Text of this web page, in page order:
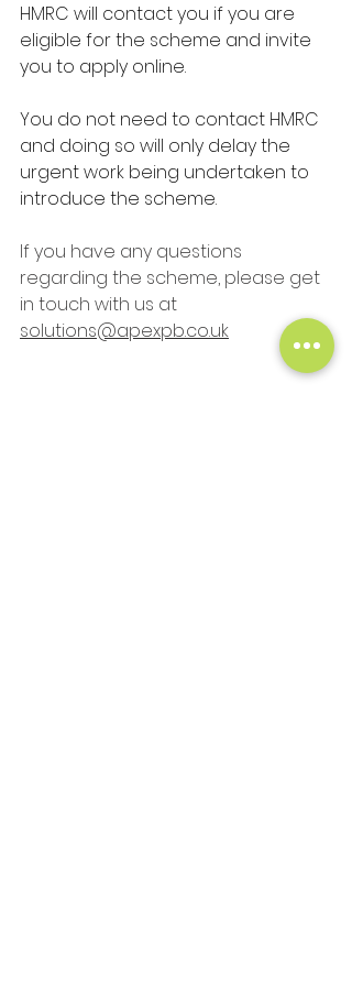
HMRC will contact you if you are
eligible for the scheme and invite
you to apply online.
You do not need to contact HMRC
and doing so will only delay the
urgent work being undertaken to
introduce the scheme.
If you have any questions
regarding the scheme, please get
in touch with us at
solutions@apexpb.co.uk